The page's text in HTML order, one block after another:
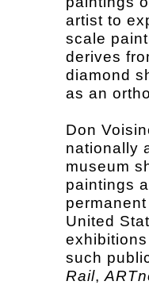
artist to
scale
derives
diamond
as an
Don
nationally
museum
paintings
United
such
Rail,